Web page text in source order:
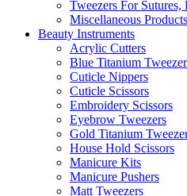
Tweezers For
Miscellaneous
Beauty Instruments
Acrylic Cutters
Blue Titanium Tweezer
Cuticle Nippers
Cuticle Scissors
Embroidery Scissors
Eyebrow Tweezers
Gold Titanium
House Hold Scissors
Manicure Kits
Manicure Pushers
Matt Tweezers